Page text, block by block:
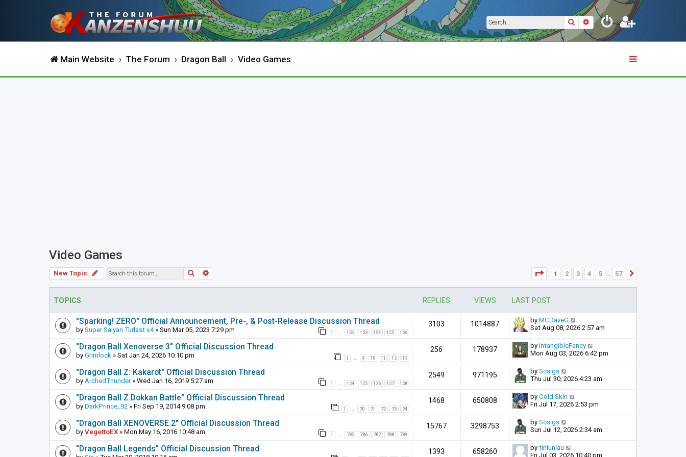
SearchAdvanced search
Main Website The Forum Dragon Ball Video Games
Video Games
New Topic Search Page 1of 57
1 2 3 4 5 … 57
TOPICS REPLIES VIEWS LAST POST
"Sparking! ZERO" Official Announcement, Pre-, & Post-Release Discussion Thread
by Super Saiyan Turlast x4» Sun Mar 05, 2023 7:29 pm 1 … 152 153 154 155 156
3103 1014887 by MCDaveG
Sat Aug 08, 2026 2:57 am
"Dragon Ball Xenoverse 3" Official Discussion Thread
by Grimlock » Sat Jan 24, 2026 10:10 pm 1 … 9 10 11 12 13
256 178937 by IntangibleFancy
Mon Aug 03, 2026 6:42 pm
"Dragon Ball Z: Kakarot" Official Discussion Thread
by ArchedThunder» Wed Jan 16, 2019 5:27 am 1 … 124 125 126 127 128
2549 971195 by Scsigs
Thu Jul 30, 2026 4:23 am
"Dragon Ball Z Dokkan Battle" Official Discussion Thread
by DarkPrince_92 » Fri Sep 19, 2014 9:08 pm 1 … 70 71 72 73 74
1468 650808 by Cold Skin
Fri Jul 17, 2026 2:53 pm
"Dragon Ball XENOVERSE 2" Official Discussion Thread
by VegettoEX » Mon May 16, 2016 10:48 am 1 … 785 786 787 788 789
15767 3298753 by Scsigs
Sun Jul 12, 2026 2:34 am
"Dragon Ball Legends" Official Discussion Thread 1393 658260 by tinlunlau
Fri Jul 03, 2026 10:40 pm